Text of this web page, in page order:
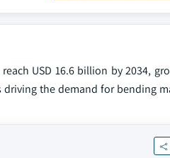
USD 16.6 billion by 2034,
the demand for bending